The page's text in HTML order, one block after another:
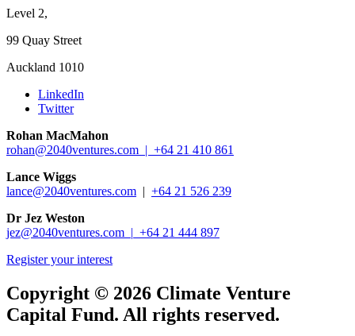
Level 2,
99 Quay Street
Auckland 1010
LinkedIn
Twitter
Rohan MacMahon
rohan@2040ventures.com | +64 21 410 861
Lance Wiggs
lance@2040ventures.com | +64 21 526 239
Dr Jez Weston
jez@2040ventures.com | +64 21 444 897
Register your interest
Copyright © 2026 Climate Venture
Capital Fund. All rights reserved.